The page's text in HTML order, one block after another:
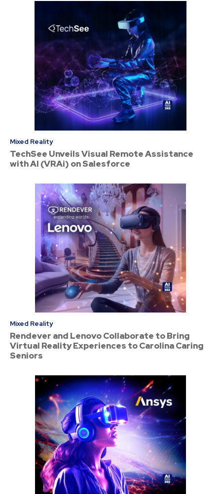
Mixed Reality
TechSee Unveils Visual Remote Assistance
with AI (VRAi) on Salesforce
Mixed Reality
Rendever and Lenovo Collaborate to Bring
Virtual Reality Experiences to Carolina Caring
Seniors